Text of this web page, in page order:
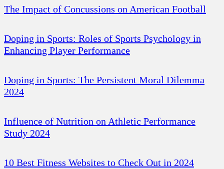
The Impact of Concussions on American Football
Doping in Sports: Roles of Sports Psychology in
Enhancing Player Performance
Doping in Sports: The Persistent Moral Dilemma
2024
Influence of Nutrition on Athletic Performance
Study 2024
10 Best Fitness Websites to Check Out in 2024